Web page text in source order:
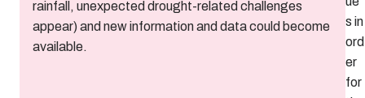
rainfall, unexpected drought-related challenges
appear) and new information and data could become
available.
s in
ord
er
for